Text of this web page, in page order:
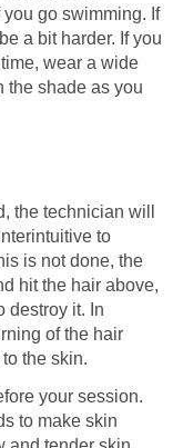
go swimming. If
a bit harder. If you
wear a wide
the shade as you
the technician will
to
is not done, the
hit the hair above,
destroy it. In
of the hair
the skin.
your session.
to make skin